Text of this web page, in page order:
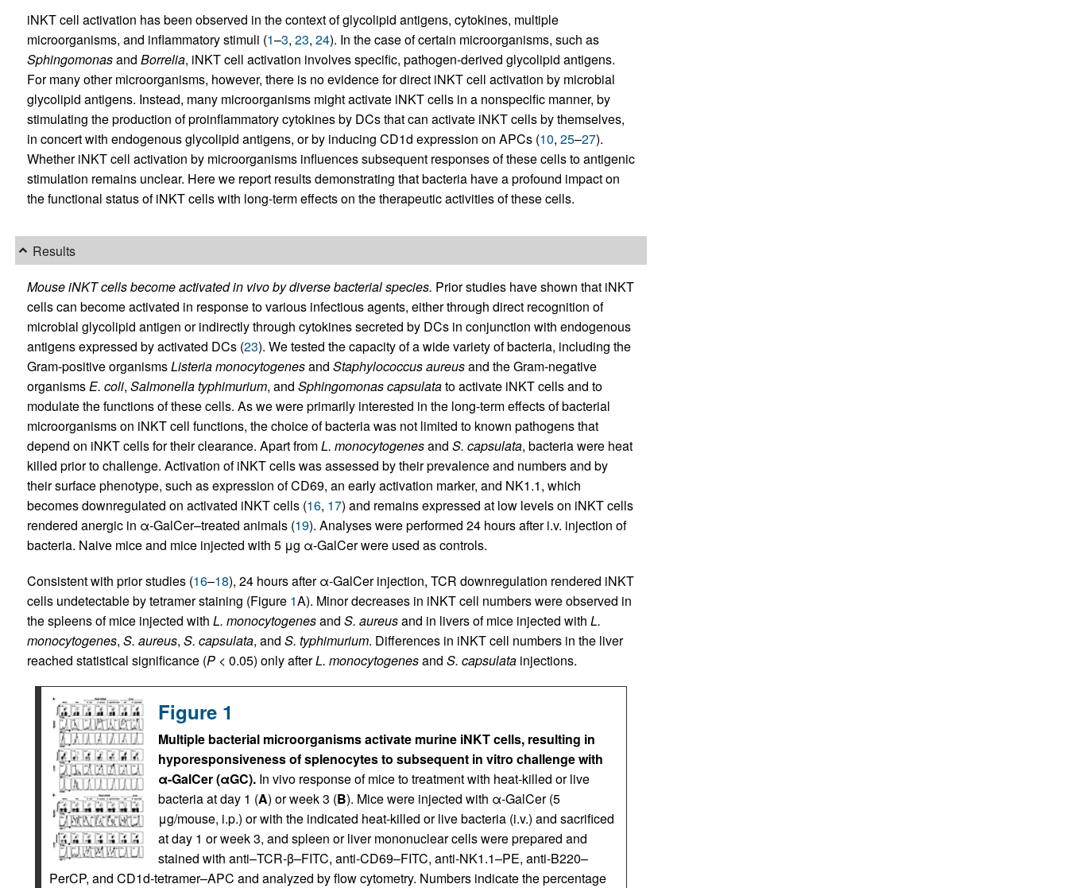
iNKT cell activation has been observed in the context of glycolipid antigens, cytokines, multiple
microorganisms, and inflammatory stimuli (1–3, 23, 24). In the case of certain microorganisms, such as
Sphingomonasand Borrelia, iNKT cell activation involves specific, pathogen-derived glycolipid antigens.
For many other microorganisms, however, there is no evidence for direct iNKT cell activation by microbial
glycolipid antigens. Instead, many microorganisms might activate iNKT cells in a nonspecific manner, by
stimulating the production of proinflammatory cytokines by DCs that can activate iNKT cells by themselves,
in concert with endogenous glycolipid antigens, or by inducing CD1d expression on APCs (10, 25–27).
Whether iNKT cell activation by microorganisms influences subsequent responses of these cells to antigenic
stimulation remains unclear. Here we report results demonstrating that bacteria have a profound impact on
the functional status of iNKT cells with long-term effects on the therapeutic activities of these cells.
Results
Mouse iNKT cells become activated in vivo by diverse bacterial species. Prior studies have shown that iNKT
cells can become activated in response to various infectious agents, either through direct recognition of
microbial glycolipid antigen or indirectly through cytokines secreted by DCs in conjunction with endogenous
antigens expressed by activated DCs (23). We tested the capacity of a wide variety of bacteria, including the
Gram-positive organismsListeria monocytogenesand Staphylococcus aureusand the Gram-negative
organismsE. coli, Salmonella typhimurium, and Sphingomonas capsulatato activate iNKT cells and to
modulate the functions of these cells. As we were primarily interested in the long-term effects of bacterial
microorganisms on iNKT cell functions, the choice of bacteria was not limited to known pathogens that
depend on iNKT cells for their clearance. Apart fromL. monocytogenesand S. capsulata, bacteria were heat
killed prior to challenge. Activation of iNKT cells was assessed by their prevalence and numbers and by
their surface phenotype, such as expression of CD69, an early activation marker, and NK1.1, which
becomes downregulated on activated iNKT cells (16, 17) and remains expressed at low levels on iNKT cells
rendered anergic in α-GalCer–treated animals (19). Analyses were performed 24 hours after i.v. injection of
bacteria. Naive mice and mice injected with 5 μg α-GalCer were used as controls.
Consistent with prior studies (16–18), 24 hours after α-GalCer injection, TCR downregulation rendered iNKT
cells undetectable by tetramer staining (Figure 1A). Minor decreases in iNKT cell numbers were observed in
the spleens of mice injected with L. monocytogenesand S. aureusand in livers of mice injected with L.
monocytogenes, S. aureus, S. capsulata, and S. typhimurium. Differences in iNKT cell numbers in the liver
reached statistical significance (P< 0.05) only afterL. monocytogenesand S. capsulatainjections.
Figure 1
Multiple bacterial microorganisms activate murine iNKT cells, resulting in
hyporesponsiveness of splenocytes to subsequent in vitro challenge with
α-GalCer (αGC).In vivo response of mice to treatment with heat-killed or live
bacteria at day 1 (A) or week 3 (B). Mice were injected with α-GalCer (5
μg/mouse, i.p.) or with the indicated heat-killed or live bacteria (i.v.) and sacrificed
at day 1 or week 3, and spleen or liver mononuclear cells were prepared and
stained with anti–TCR-β–FITC, anti-CD69–FITC, anti-NK1.1–PE, anti-B220–
PerCP, and CD1d-tetramer–APC and analyzed by flow cytometry. Numbers indicate the percentage